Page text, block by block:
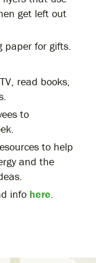
get left out
paper for gifts.
read books,
to
to help
and the
info here.